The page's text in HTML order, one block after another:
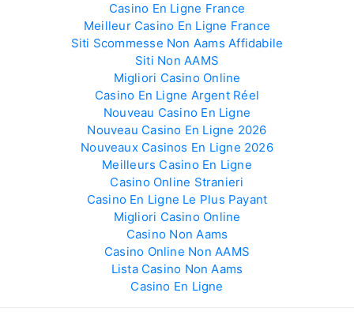
Casino En Ligne France
Meilleur Casino En Ligne France
Siti Scommesse Non Aams Affidabile
Siti Non AAMS
Migliori Casino Online
Casino En Ligne Argent Réel
Nouveau Casino En Ligne
Nouveau Casino En Ligne 2026
Nouveaux Casinos En Ligne 2026
Meilleurs Casino En Ligne
Casino Online Stranieri
Casino En Ligne Le Plus Payant
Migliori Casino Online
Casino Non Aams
Casino Online Non AAMS
Lista Casino Non Aams
Casino En Ligne